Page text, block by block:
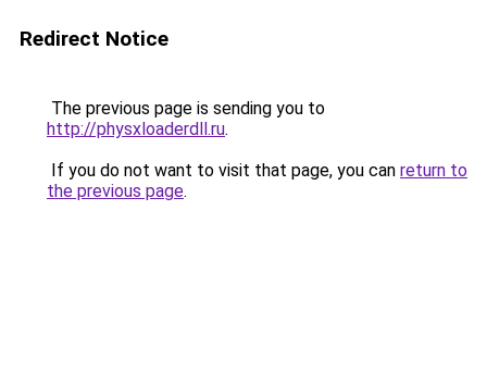
Redirect Notice
The previous page is sending you to
http://physxloaderdll.ru.
If you do not want to visit that page, you can return to
the previous page.